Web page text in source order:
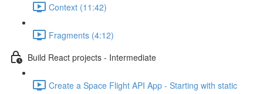
Context (11:42)
Fragments (4:12)
Build React projects - Intermediate
Create a Space Flight API App - Starting with static